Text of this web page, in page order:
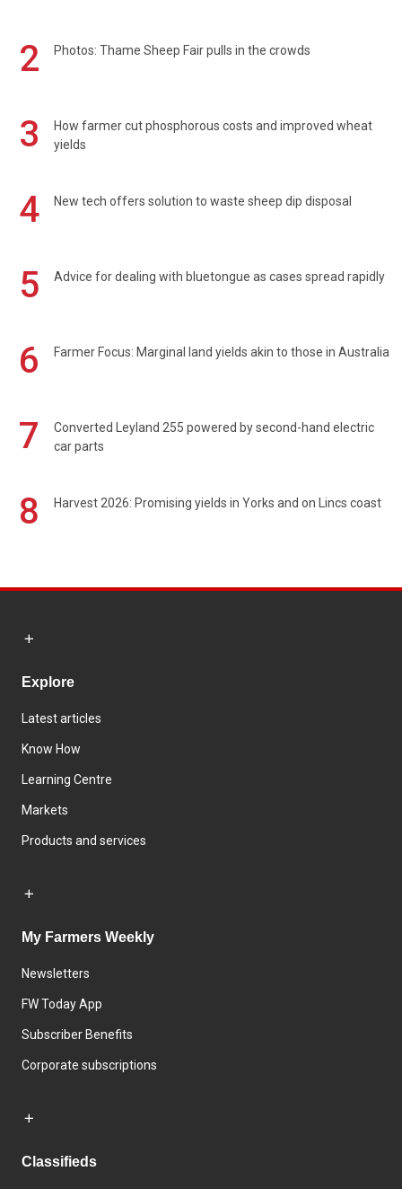
2 Photos: Thame Sheep Fair pulls in the crowds
3
How farmer cut phosphorous costs and improved wheat
yields
4 New tech offers solution to waste sheep dip disposal
5 Advice for dealing with bluetongue as cases spread rapidly
6 Farmer Focus: Marginal land yields akin to those in Australia
7
Converted Leyland 255 powered by second-hand electric
car parts
8 Harvest 2026: Promising yields in Yorks and on Lincs coast
Explore
Latest articles
Know How
Learning Centre
Markets
Products and services
My Farmers Weekly
Newsletters
FW Today App
Subscriber Benefits
Corporate subscriptions
Classifieds